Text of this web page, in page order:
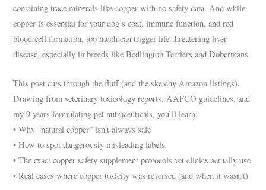
containing trace minerals like copper with no safety data. And while
copper is essential for your dog’s coat, immune function, and red
blood cell formation, too much can trigger life-threatening liver
disease, especially in breeds like Bedlington Terriers and Dobermans.
This post cuts through the fluff (and the sketchy Amazon listings).
Drawing from veterinary toxicology reports, AAFCO guidelines, and
my 9 years formulating pet nutraceuticals, you’ll learn:
• Why “natural copper” isn’t always safe
• How to spot dangerously misleading labels
• The exact copper safety supplement protocols vet clinics actually use
• Real cases where copper toxicity was reversed (and when it wasn’t)